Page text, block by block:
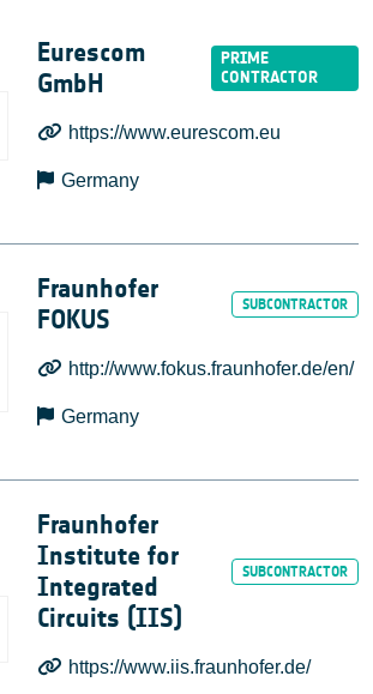
Eurescom
GmbH
https://www.eurescom.eu
Germany
Fraunhofer
FOKUS
http://www.fokus.fraunhofer.de/en/
Germany
Fraunhofer
Institute for
Integrated
Circuits (IIS)
https://www.iis.fraunhofer.de/